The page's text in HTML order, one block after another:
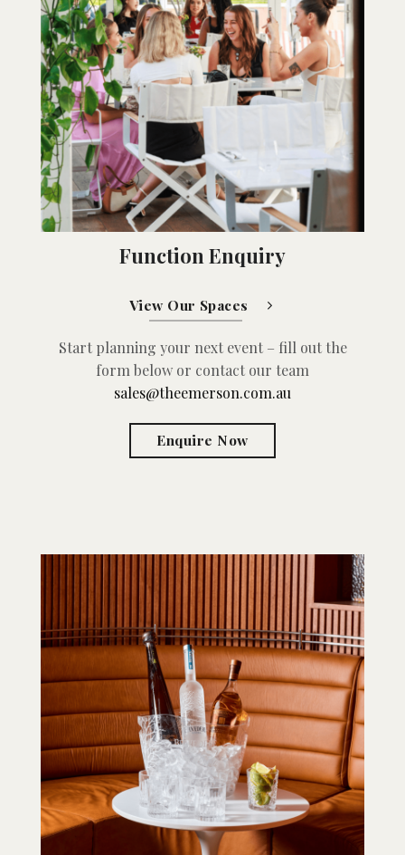
Function Enquiry
View Our Spaces
Start planning your next event – fill out the
form below or contact our team
sales@theemerson.com.au
Enquire Now